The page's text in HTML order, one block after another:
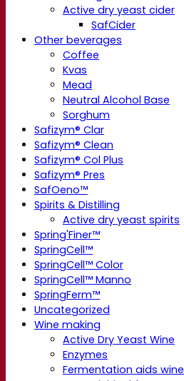
Active dry yeast cider
SafCider
Other beverages
Coffee
Kvas
Mead
Neutral Alcohol Base
Sorghum
Safizym® Clar
Safizym® Clean
Safizym® Col Plus
Safizym® Pres
SafOeno™
Spirits & Distilling
Active dry yeast spirits
Spring'Finer™
SpringCell™
SpringCell™ Color
SpringCell™ Manno
SpringFerm™
Uncategorized
Wine making
Active Dry Yeast Wine
Enzymes
Fermentation aids wine